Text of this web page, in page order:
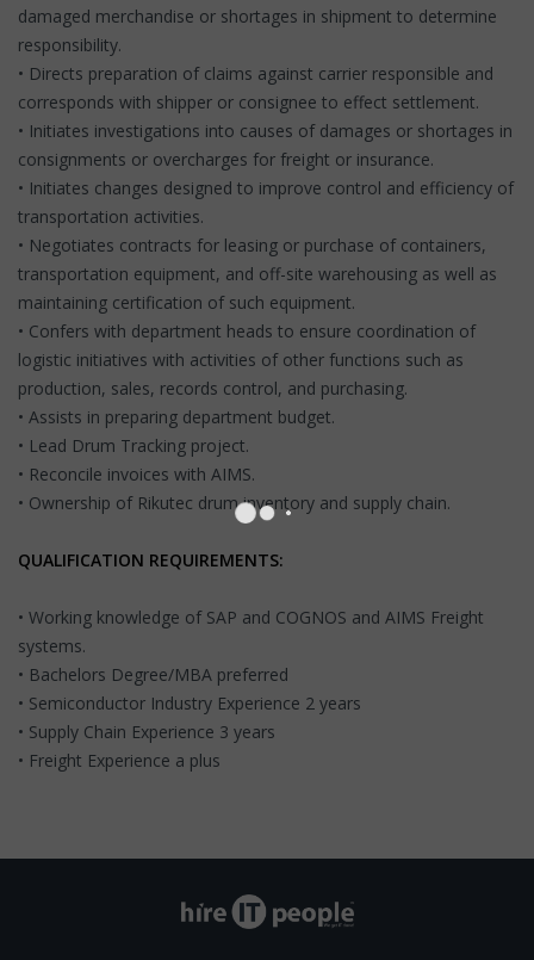
damaged merchandise or shortages in shipment to determine
responsibility.
• Directs preparation of claims against carrier responsible and
corresponds with shipper or consignee to effect settlement.
• Initiates investigations into causes of damages or shortages in
consignments or overcharges for freight or insurance.
• Initiates changes designed to improve control and efficiency of
transportation activities.
• Negotiates contracts for leasing or purchase of containers,
transportation equipment, and off-site warehousing as well as
maintaining certification of such equipment.
• Confers with department heads to ensure coordination of
logistic initiatives with activities of other functions such as
production, sales, records control, and purchasing.
• Assists in preparing department budget.
• Lead Drum Tracking project.
• Reconcile invoices with AIMS.
• Ownership of Rikutec drum inventory and supply chain.
QUALIFICATION REQUIREMENTS:
• Working knowledge of SAP and COGNOS and AIMS Freight
systems.
• Bachelors Degree/MBA preferred
• Semiconductor Industry Experience 2 years
• Supply Chain Experience 3 years
• Freight Experience a plus